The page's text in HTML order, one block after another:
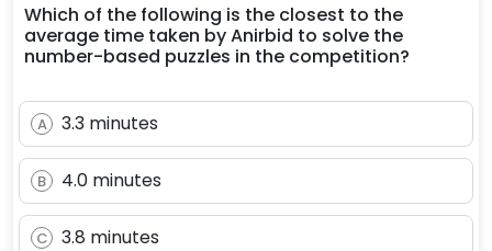
Which of the following is the closest to the
average time taken by Anirbid to solve the
number-based puzzles in the competition?
A 3.3 minutes
B 4.0 minutes
C 3.8 minutes